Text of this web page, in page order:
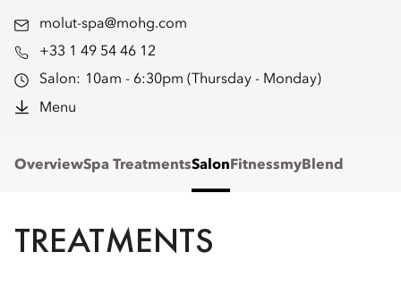
molut-spa@mohg.com
+33 1 49 54 46 12
Salon: 10am - 6:30pm (Thursday - Monday)
Menu
OverviewSpa TreatmentsSalon FitnessmyBlend
TREATMENTS